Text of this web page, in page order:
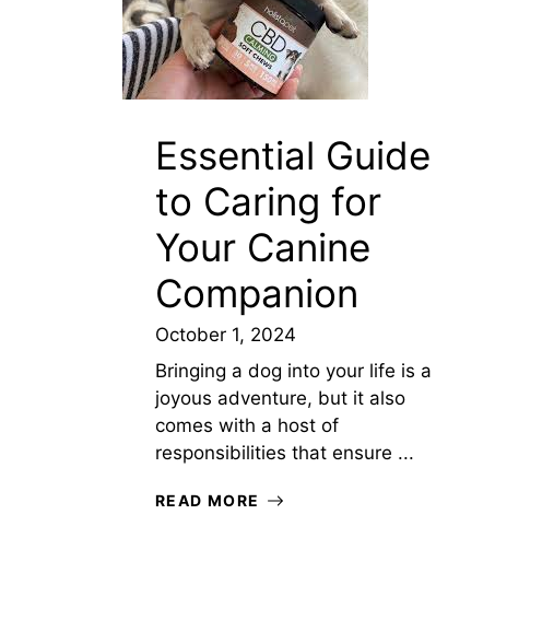
Essential Guide
to Caring for
Your Canine
Companion
October 1, 2024
Bringing a dog into your life is a
joyous adventure, but it also
comes with a host of
responsibilities that ensure ...
READ MORE